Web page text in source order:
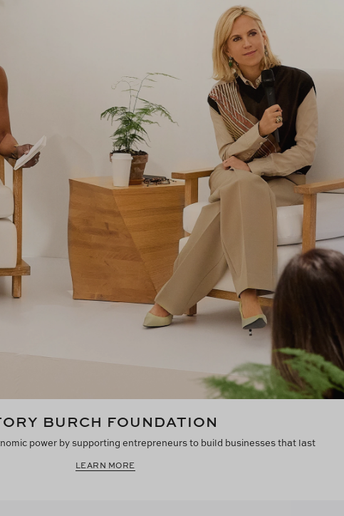
BURCH FOUNDATION
power by supporting entrepreneurs to build businesses that last
LEARN MORE